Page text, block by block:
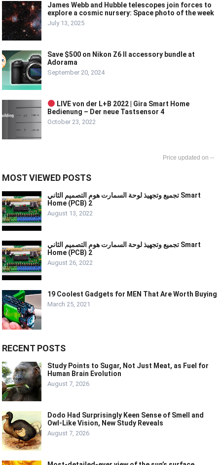
James Webb and Hubble telescopes join forces to
explore a cosmic nursery: Space photo of the week
July 13, 2025
Save $500 on Nikon Z6 II accessory bundle at
Adorama
September 20, 2024
LIVE von der L+B 2022 | Gira Smart Home
Bedienung – Der neue Tastsensor 4
October 23, 2022
--
MOST VIEWED POSTS
تجميع وتجهيذ لوحة السمارت هوم التصميم الثاني Smart
Home (PCB) 2
August 13, 2022
تجميع وتجهيذ لوحة السمارت هوم التصميم الثاني Smart
Home (PCB) 2
August 26, 2022
19 Coolest Gadgets for MEN That Are Worth Buying
March 25, 2021
RECENT POSTS
Study Points to Sugar, Not Just Meat, as Fuel for
Human Brain Evolution
August 7, 2026
Dodo Had Surprisingly Keen Sense of Smell and
Owl-Like Vision, New Study Reveals
August 7, 2026